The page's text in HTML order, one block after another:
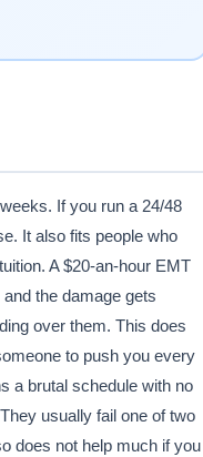
If you run a 24/48
It also fits people who
A $20-an-hour EMT
the damage gets
over them. This does
to push you every
a brutal schedule with no
usually fail one of two
does not help much if you